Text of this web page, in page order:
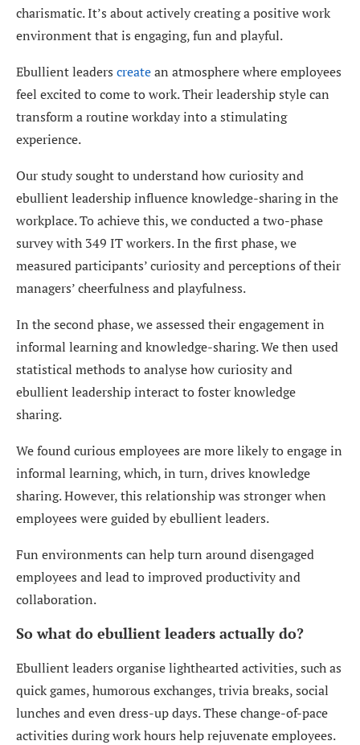
charismatic. It’s about actively creating a positive work
environment that is engaging, fun and playful.
Ebullient leaders createan atmosphere where employees
feel excited to come to work. Their leadership style can
transform a routine workday into a stimulating
experience.
Our study sought to understand how curiosity and
ebullient leadership influence knowledge-sharing in the
workplace. To achieve this, we conducted a two-phase
survey with 349 IT workers. In the first phase, we
measured participants’ curiosity and perceptions of their
managers’ cheerfulness and playfulness.
In the second phase, we assessed their engagement in
informal learning and knowledge-sharing. We then used
statistical methods to analyse how curiosity and
ebullient leadership interact to foster knowledge
sharing.
We found curious employees are more likely to engage in
informal learning, which, in turn, drives knowledge
sharing. However, this relationship was stronger when
employees were guided by ebullient leaders.
Fun environments can help turn around disengaged
employees and lead to improved productivity and
collaboration.
So what do ebullient leaders actually do?
Ebullient leaders organise lighthearted activities, such as
quick games, humorous exchanges, trivia breaks, social
lunches and even dress-up days. These change-of-pace
activities during work hours help rejuvenate employees.